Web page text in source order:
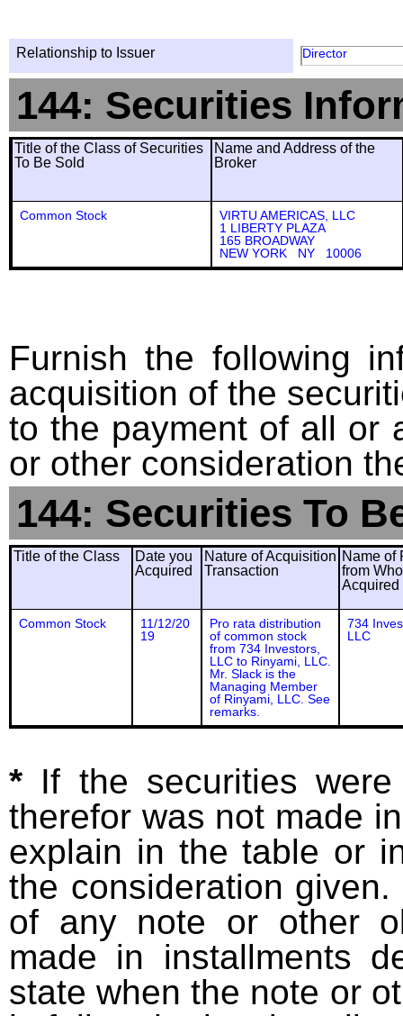
Relationship to Issuer Director
144: Securities
Title of the Class of Securities
To Be Sold
Name and Address of the
Broker
Common Stock
VIRTU AMERICAS, LLC
1 LIBERTY PLAZA
165 BROADWAY
NEW YORK NY 10006
Furnish the following
acquisition of the
to the payment of all or
or other consideration
144: Securities To
Title of the Class
Date you
Acquired
Nature of Acquisition
Transaction
Name of
from
Acquired
Common Stock
11/12/20
19
Pro rata distribution
of common stock
from 734 Investors,
LLC to Rinyami, LLC.
Mr. Slack is the
Managing Member
of Rinyami, LLC. See
remarks.
734
LLC
* If the securities
therefor was not made
explain in the table or
the consideration
of any note or other
made in installments
state when the note or